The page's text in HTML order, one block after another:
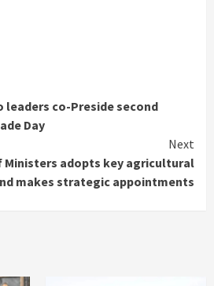
leaders co-Preside second
Day
Next
Ministers adopts key agricultural
makes strategic appointments